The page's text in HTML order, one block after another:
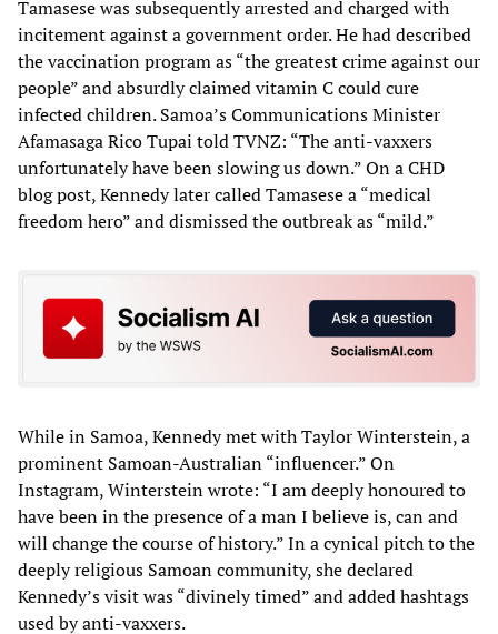
Tamasese was subsequently arrested and charged with
incitement against a government order. He had described
the vaccination program as “the greatest crime against our
people” and absurdly claimed vitamin C could cure
infected children. Samoa’s Communications Minister
Afamasaga Rico Tupai told TVNZ: “The anti-vaxxers
unfortunately have been slowing us down.” On a CHD
blog post, Kennedy later called Tamasese a “medical
freedom hero” and dismissed the outbreak as “mild.”
While in Samoa, Kennedy met with Taylor Winterstein, a
prominent Samoan-Australian “influencer.” On
Instagram, Winterstein wrote: “I am deeply honoured to
have been in the presence of a man I believe is, can and
will change the course of history.” In a cynical pitch to the
deeply religious Samoan community, she declared
Kennedy’s visit was “divinely timed” and added hashtags
used by anti-vaxxers.